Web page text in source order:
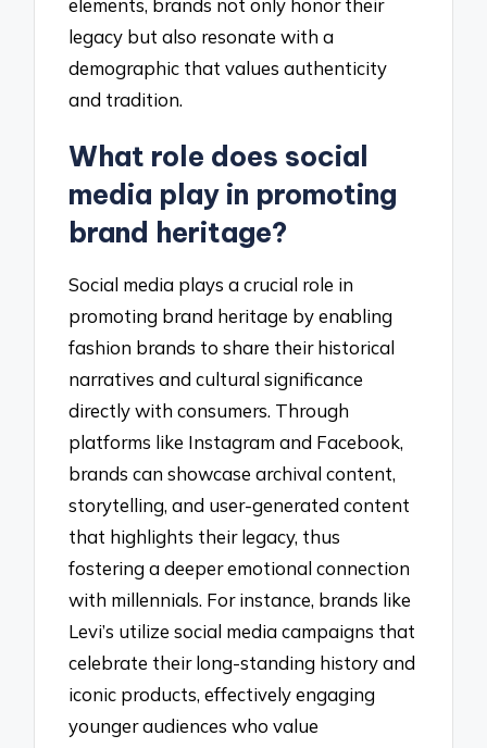
elements, brands not only honor their
legacy but also resonate with a
demographic that values authenticity
and tradition.
What role does social
media play in promoting
brand heritage?
Social media plays a crucial role in
promoting brand heritage by enabling
fashion brands to share their historical
narratives and cultural significance
directly with consumers. Through
platforms like Instagram and Facebook,
brands can showcase archival content,
storytelling, and user-generated content
that highlights their legacy, thus
fostering a deeper emotional connection
with millennials. For instance, brands like
Levi’s utilize social media campaigns that
celebrate their long-standing history and
iconic products, effectively engaging
younger audiences who value